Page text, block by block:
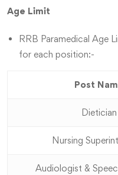
Age Limit
RRB Paramedical Age
for each position:-
Post
Dietician
Nursing
Audiologist &